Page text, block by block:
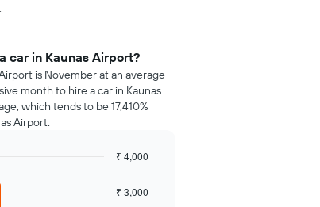
car in Kaunas Airport?
is November at an average
month to hire a car in Kaunas
which tends to be 17,410%
Airport.
₹ 3,000
₹ 4,000